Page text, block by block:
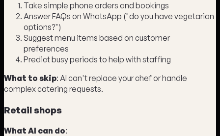
Take simple phone orders and bookings
Answer FAQs on WhatsApp ("do you have vegetarian
options?")
Suggest menu items based on customer
preferences
Predict busy periods to help with staffing
What to skip: AI can't replace your chef or handle
complex catering requests.
Retail shops
What AI can do: